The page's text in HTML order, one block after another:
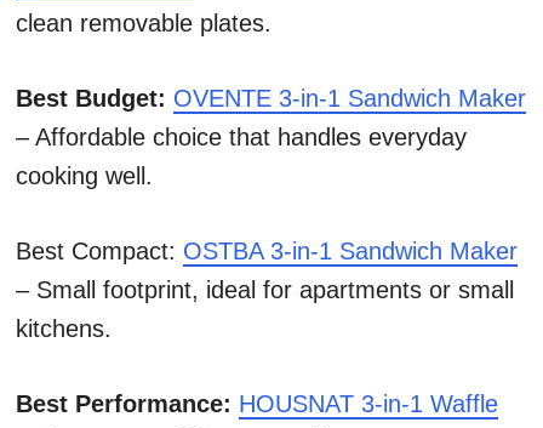
clean removable plates.
Best Budget: OVENTE 3-in-1 Sandwich Maker
– Affordable choice that handles everyday
cooking well.
Best Compact: OSTBA 3-in-1 Sandwich Maker
– Small footprint, ideal for apartments or small
kitchens.
Best Performance: HOUSNAT 3-in-1 Waffle